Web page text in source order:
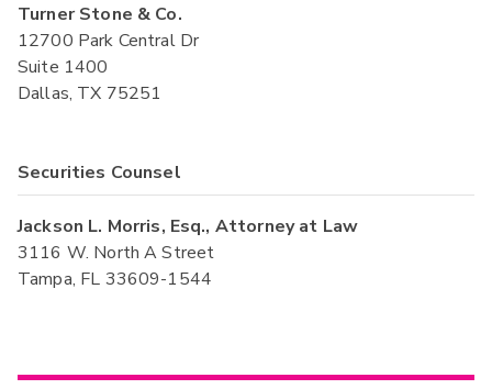
Turner Stone & Co.
12700 Park Central Dr
Suite 1400
Dallas, TX 75251
Securities Counsel
Jackson L. Morris, Esq., Attorney at Law
3116 W. North A Street
Tampa, FL 33609-1544